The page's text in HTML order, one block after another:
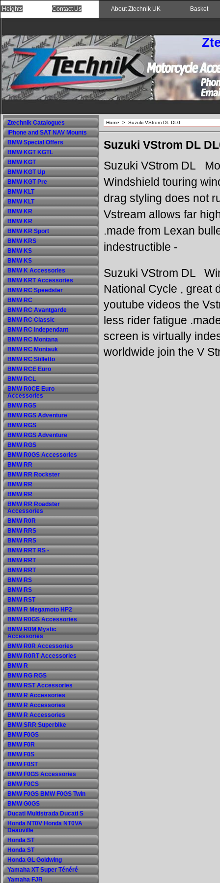
Heights Contact Us About Ztechnik UK Basket
Ztechnik Catalogues
iPhone and SAT NAV Mounts
BMW Special Offers
BMW KGT KGTL
BMW KGT
BMW KGT Up
BMW KGT Pre
BMW KLT
BMW KLT
BMW KR
BMW KR
BMW KR Sport
BMW KRS
BMW KS
BMW KS
BMW K Accessories
BMW KRT Accessories
BMW RC Speedster
BMW RC
BMW RC Avantgarde
BMW RC Classic
BMW RC Independant
BMW RC Montana
BMW RC Montauk
BMW RC Stilletto
BMW RCE Euro
BMW RCL
BMW R0CE Euro
Accessories
BMW RGS
BMW RGS Adventure
BMW RGS
BMW RGS Adventure
BMW RGS
BMW R0GS Accessories
BMW RR
BMW RR Rockster
BMW RR
BMW RR
BMW RR Roadster
Accessories
BMW R0R
BMW RRS
BMW RRS
BMW RRT RS -
BMW RRT
BMW RRT
BMW RS
BMW RS
BMW RST
BMW R Megamoto HP2
BMW R0GS Accessories
BMW R0M Mystic
Accessories
BMW R0R Accessories
BMW R0RT Accessories
BMW R
BMW RG RGS
BMW RST Accessories
BMW R Accessories
BMW R Accessories
BMW R Accessories
BMW SRR Superbike
BMW F0GS
BMW F0R
BMW F0S
BMW F0ST
BMW F0GS Accessories
BMW F0CS
BMW F0GS BMW F0GS Twin
BMW G0GS
Ducati Multistrada Ducati S
Honda NT0V Honda NT0VA
Deauville
Honda ST
Honda ST
Honda GL Goldwing
Yamaha XT Super Ténéré
Yamaha FJR
Home > Suzuki VStrom DL DL0
Suzuki VStrom DL
Suzuki VStrom DL
Windshield touring
drag styling does not
Vstream allows far
.made from Lexan
indestructible -
Suzuki VStrom DL
National Cycle , great
youtube videos the
less rider fatigue
screen is virtually
worldwide join the V